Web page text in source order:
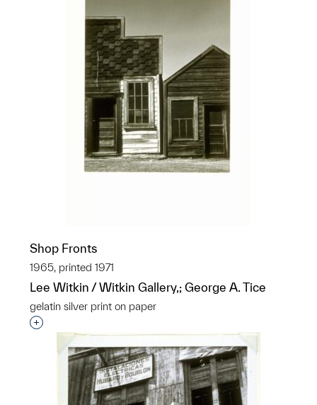
Shop Fronts
1965, printed 1971
Lee Witkin / Witkin Gallery,; George A. Tice
gelatin silver print on paper
Interested in adding this object to a group?